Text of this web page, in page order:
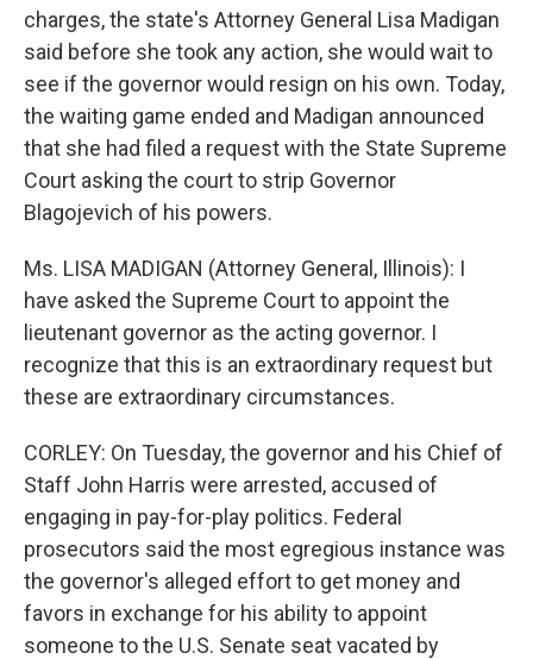
charges, the state's Attorney General Lisa Madigan
said before she took any action, she would wait to
see if the governor would resign on his own. Today,
the waiting game ended and Madigan announced
that she had filed a request with the State Supreme
Court asking the court to strip Governor
Blagojevich of his powers.
Ms. LISA MADIGAN (Attorney General, Illinois): I
have asked the Supreme Court to appoint the
lieutenant governor as the acting governor. I
recognize that this is an extraordinary request but
these are extraordinary circumstances.
CORLEY: On Tuesday, the governor and his Chief of
Staff John Harris were arrested, accused of
engaging in pay-for-play politics. Federal
prosecutors said the most egregious instance was
the governor's alleged effort to get money and
favors in exchange for his ability to appoint
someone to the U.S. Senate seat vacated by